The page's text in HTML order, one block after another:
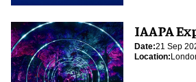
IAAPA
Date:21 Sep
Location: